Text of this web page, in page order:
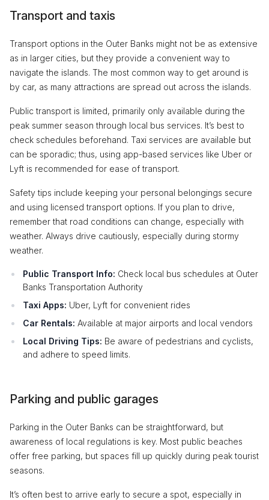
Transport and taxis
Transport options in the Outer Banks might not be as extensive
as in larger cities, but they provide a convenient way to
navigate the islands. The most common way to get around is
by car, as many attractions are spread out across the islands.
Public transport is limited, primarily only available during the
peak summer season through local bus services. It’s best to
check schedules beforehand. Taxi services are available but
can be sporadic; thus, using app-based services like Uber or
Lyft is recommended for ease of transport.
Safety tips include keeping your personal belongings secure
and using licensed transport options. If you plan to drive,
remember that road conditions can change, especially with
weather. Always drive cautiously, especially during stormy
weather.
Public Transport Info: Check local bus schedules at Outer
Banks Transportation Authority
Taxi Apps: Uber, Lyft for convenient rides
Car Rentals: Available at major airports and local vendors
Local Driving Tips: Be aware of pedestrians and cyclists,
and adhere to speed limits.
Parking and public garages
Parking in the Outer Banks can be straightforward, but
awareness of local regulations is key. Most public beaches
offer free parking, but spaces fill up quickly during peak tourist
seasons.
It’s often best to arrive early to secure a spot, especially in